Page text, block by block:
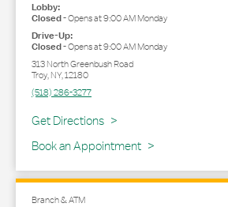
Lobby:
Closed-Opens at9:00 AMMonday
Drive-Up:
Closed-Opens at9:00 AMMonday
313 North Greenbush Road
Troy,NY,12180
(518) 286-3277
Get Directions
Link Opens in New Tab
Book an Appointment
Branch & ATM